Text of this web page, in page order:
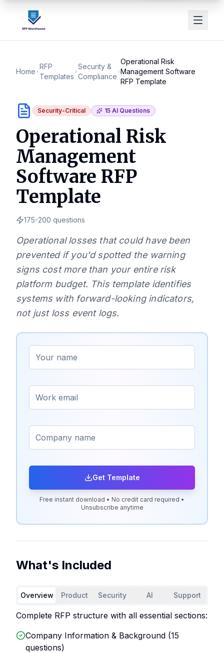
Home
RFP
Templates
Security &
Compliance
Operational Risk
Management Software
RFP Template
Security-Critical 15 AI Questions
Operational Risk
Management
Software RFP
Template
175-200 questions
Operational losses that could have been
prevented if you'd spotted the warning
signs cost more than your entire risk
platform budget. This template identifies
systems with forward-looking indicators,
not just loss event logs.
Get Template
Free instant download • No credit card required •
Unsubscribe anytime
What's Included
Overview Product Security AI Support
Complete RFP structure with all essential sections:
Company Information & Background (15
questions)